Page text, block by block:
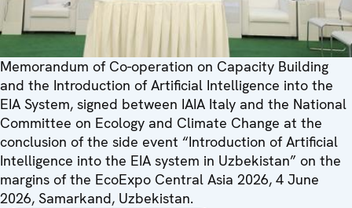
Memorandum of Co-operation on Capacity Building
and the Introduction of Artificial Intelligence into the
EIA System, signed between IAIA Italy and the National
Committee on Ecology and Climate Change at the
conclusion of the side event “Introduction of Artificial
Intelligence into the EIA system in Uzbekistan” on the
margins of the EcoExpo Central Asia 2026, 4 June
2026, Samarkand, Uzbekistan.